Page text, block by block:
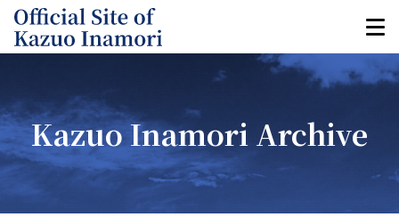
Kazuo Inamori Archive